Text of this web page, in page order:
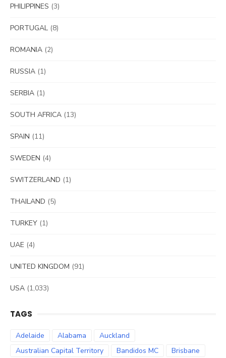
PHILIPPINES (3)
PORTUGAL (8)
ROMANIA (2)
RUSSIA (1)
SERBIA (1)
SOUTH AFRICA (13)
SPAIN (11)
SWEDEN (4)
SWITZERLAND (1)
THAILAND (5)
TURKEY (1)
UAE (4)
UNITED KINGDOM (91)
USA (1,033)
TAGS
Adelaide Alabama
Auckland
Australian Capital Territory
Bandidos MC
Brisbane